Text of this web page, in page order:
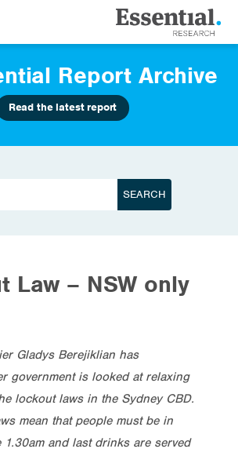
Report Archive
Read the latest report
Law – NSW only
Gladys Berejiklian has
government is looked at relaxing
lockout laws in the Sydney CBD.
mean that people must be in
1.30am and last drinks are served